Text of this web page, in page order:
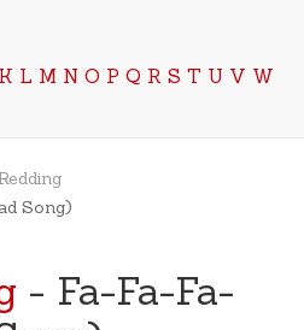
K L M N O P Q R S T U V W
Song)
- Fa-Fa-Fa-